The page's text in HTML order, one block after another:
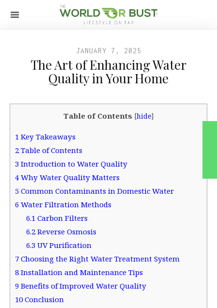
JANUARY 7, 2025
The Art of Enhancing Water
Quality in Your Home
Table of Contents [hide]
1 Key Takeaways
2 Table of Contents
3 Introduction to Water Quality
4 Why Water Quality Matters
5 Common Contaminants in Domestic Water
6 Water Filtration Methods
6.1Carbon Filters
6.2Reverse Osmosis
6.3UV Purification
7 Choosing the Right Water Treatment System
8Installation and Maintenance Tips
9 Benefits of Improved Water Quality
10Conclusion